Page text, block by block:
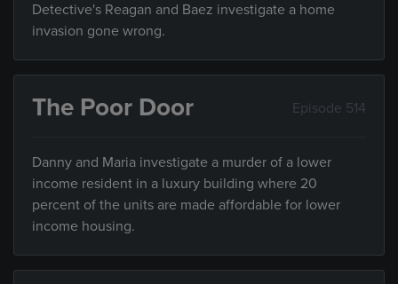
Detective's Reagan and Baez investigate a home
invasion gone wrong.
The Poor Door Episode 514
Danny and Maria investigate a murder of a lower
income resident in a luxury building where 20
percent of the units are made affordable for lower
income housing.